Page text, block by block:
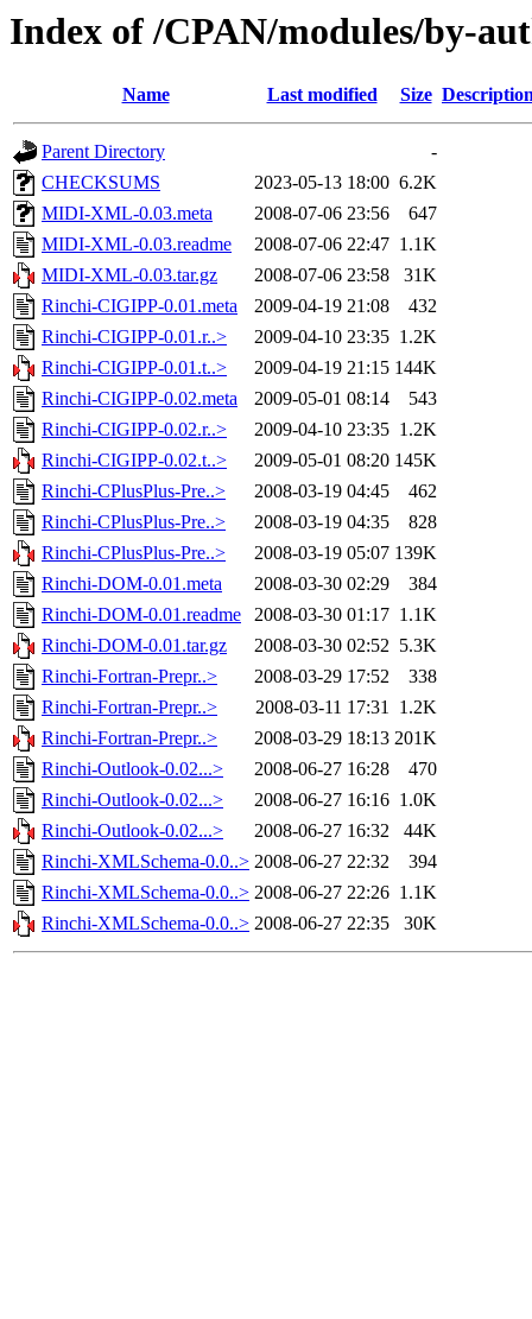
Index of /CPAN/modules/by-
Name Last modified Size
Parent Directory
-
CHECKSUMS
2023-05-13 18:00 6.2K
MIDI-XML-0.03.meta
2008-07-06 23:56
647
MIDI-XML-0.03.readme
2008-07-06 22:47 1.1K
MIDI-XML-0.03.tar.gz
2008-07-06 23:58
31K
Rinchi-CIGIPP-0.01.meta
2009-04-19 21:08
432
Rinchi-CIGIPP-0.01.r..>
2009-04-10 23:35 1.2K
Rinchi-CIGIPP-0.01.t..>
2009-04-19 21:15 144K
Rinchi-CIGIPP-0.02.meta
2009-05-01 08:14
543
Rinchi-CIGIPP-0.02.r..>
2009-04-10 23:35 1.2K
Rinchi-CIGIPP-0.02.t..>
2009-05-01 08:20 145K
Rinchi-CPlusPlus-Pre..>
2008-03-19 04:45
462
Rinchi-CPlusPlus-Pre..>
2008-03-19 04:35
828
Rinchi-CPlusPlus-Pre..>
2008-03-19 05:07 139K
Rinchi-DOM-0.01.meta
2008-03-30 02:29
384
Rinchi-DOM-0.01.readme
2008-03-30 01:17 1.1K
Rinchi-DOM-0.01.tar.gz
2008-03-30 02:52 5.3K
Rinchi-Fortran-Prepr..>
2008-03-29 17:52
338
Rinchi-Fortran-Prepr..>
2008-03-11 17:31 1.2K
Rinchi-Fortran-Prepr..>
2008-03-29 18:13 201K
Rinchi-Outlook-0.02...>
2008-06-27 16:28
470
Rinchi-Outlook-0.02...>
2008-06-27 16:16 1.0K
Rinchi-Outlook-0.02...>
2008-06-27 16:32
44K
Rinchi-XMLSchema-0.0..> 2008-06-27 22:32
394
Rinchi-XMLSchema-0.0..> 2008-06-27 22:26 1.1K
Rinchi-XMLSchema-0.0..> 2008-06-27 22:35 30K